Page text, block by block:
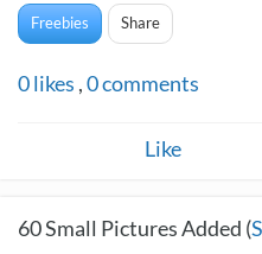
Freebies Share
0likes ,0comments
Like
60Small Pictures Added (